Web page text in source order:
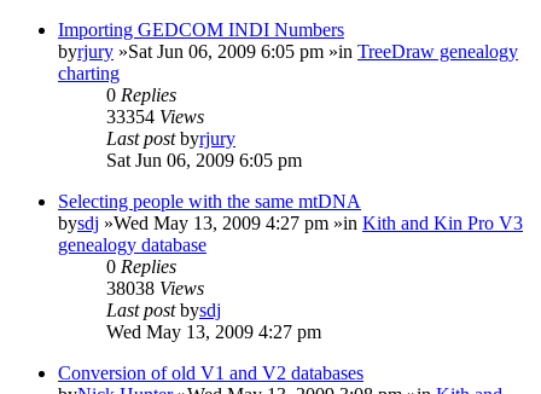
Importing GEDCOM INDI Numbers
byrjury »Sat Jun 06, 2009 6:05 pm »in TreeDraw genealogy
charting
0 Replies
33354 Views
Last postbyrjury
Sat Jun 06, 2009 6:05 pm
Selecting people with the same mtDNA
bysdj »Wed May 13, 2009 4:27 pm »in Kith and Kin Pro V3
genealogy database
0 Replies
38038 Views
Last postbysdj
Wed May 13, 2009 4:27 pm
Conversion of old V1 and V2 databases